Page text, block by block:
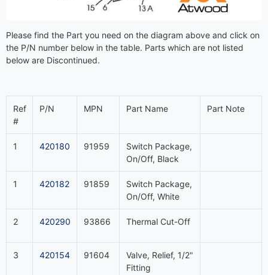
Please find the Part you need on the diagram above and click on
the P/N number below in the table. Parts which are not listed
below are Discontinued.
Ref
#
P/N MPN Part Name Part Note
1 420180 91959
Switch Package,
On/Off, Black
1 420182 91859
Switch Package,
On/Off, White
2 420290 93866 Thermal Cut-Off
3 420154 91604
Valve, Relief, 1/2"
Fitting